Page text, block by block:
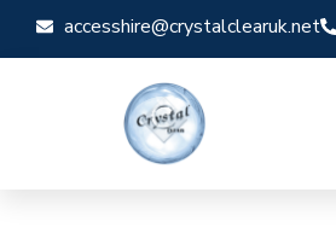
accesshire@crystalclearuk.net